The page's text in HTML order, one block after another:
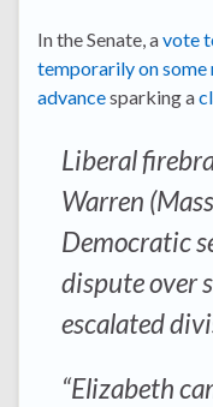
In the Senate, avote
temporarily on some
advancesparking a
Liberal
Warren
Democratic
dispute over
escalated
“Elizabeth